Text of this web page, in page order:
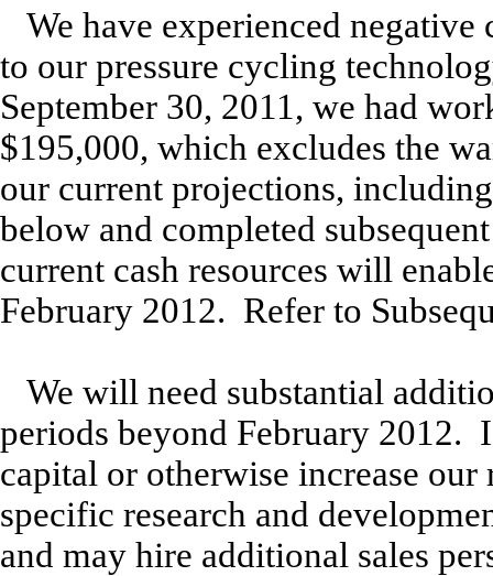
We have experienced
to our pressure cycling
September 30, 2011, we had
$195,000, which excludes the
our current projections,
below and completed
current cash resources will
February 2012. Refer to
We will need substantial
periods beyond February 2012.
capital or otherwise increase
specific research and
and may hire additional sales